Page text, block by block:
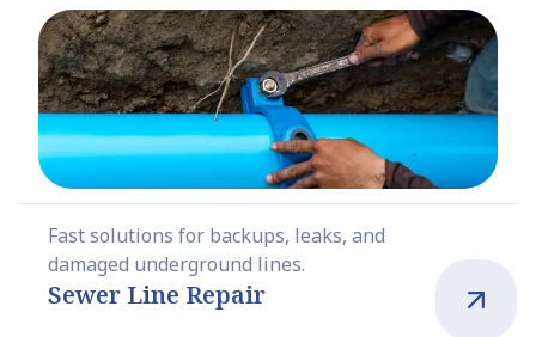
Fast solutions for backups, leaks, and
damaged underground lines.
Sewer Line Repair